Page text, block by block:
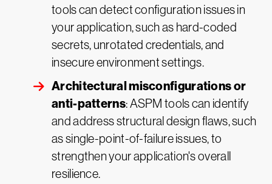
tools can detect configuration issues in
your application, such as hard-coded
secrets, unrotated credentials, and
insecure environment settings.
Architectural misconfigurations or
anti-patterns: ASPM tools can identify
and address structural design flaws, such
as single-point-of-failure issues, to
strengthen your application's overall
resilience.